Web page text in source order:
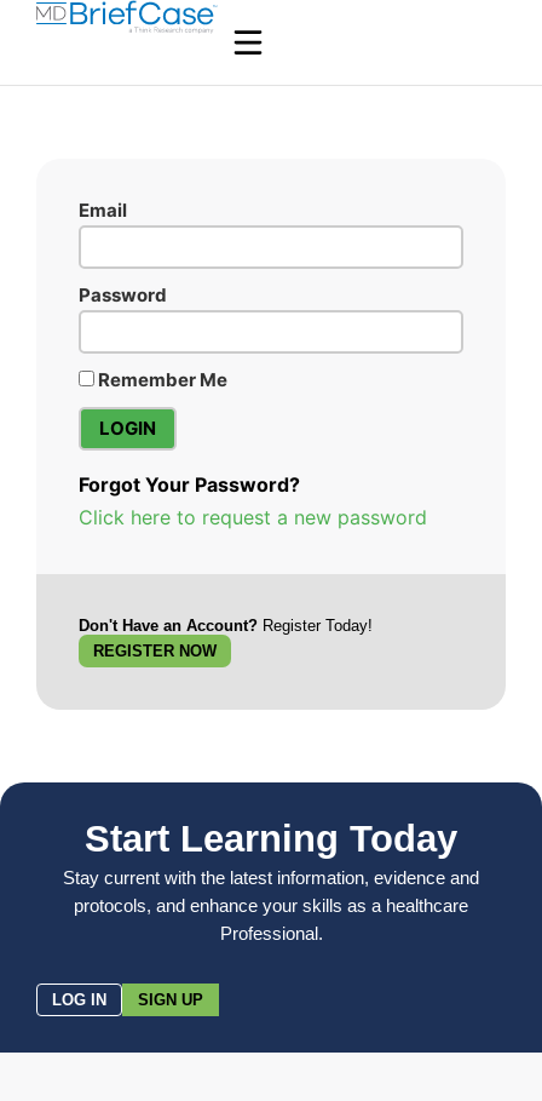
Email
Password
Remember Me
Forgot Your Password?
Click here to request a new password
Don't Have an Account? Register Today!
REGISTER NOW
Start Learning Today
Stay current with the latest information, evidence and
protocols, and enhance your skills as a healthcare
Professional.
LOG IN SIGN UP